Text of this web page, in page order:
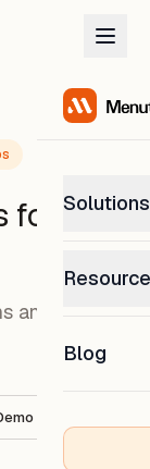
Solutions
0%
Blog
for Bars
and craft